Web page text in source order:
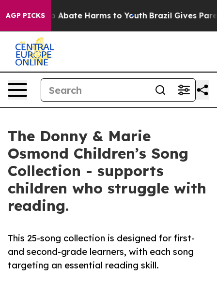
AGP PICKS
Fund to Abate Harms to Youth Brazil Gives
The Donny & Marie
Osmond Children’s Song
Collection - supports
children who struggle with
reading.
This 25-song collection is designed for first-
and second-grade learners, with each song
targeting an essential reading skill.